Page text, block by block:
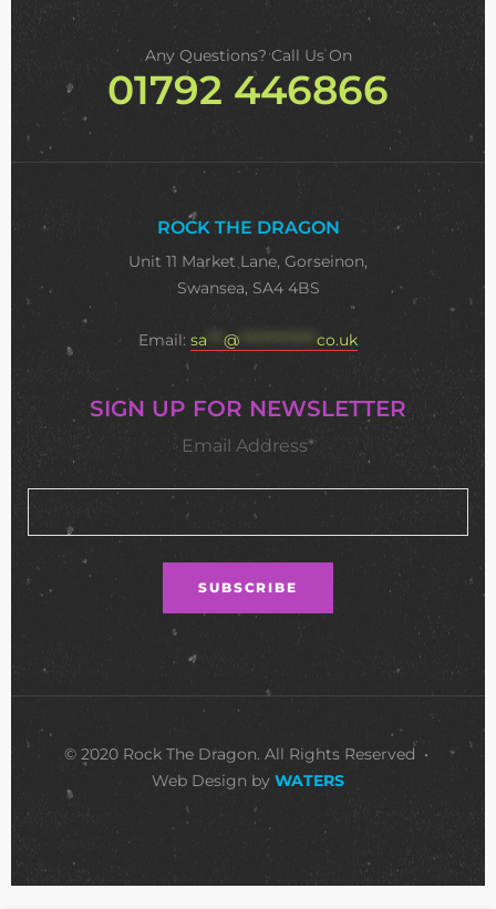
Any Questions? Call Us On
01792 446866
ROCK THE DRAGON
Unit 11 Market Lane, Gorseinon,
Swansea, SA4 4BS
Email: sa @ ************** co.uk
SIGN UP FOR NEWSLETTER
Email Address*
© 2020 Rock The Dragon. All Rights Reserved •
Web Design by WATERS